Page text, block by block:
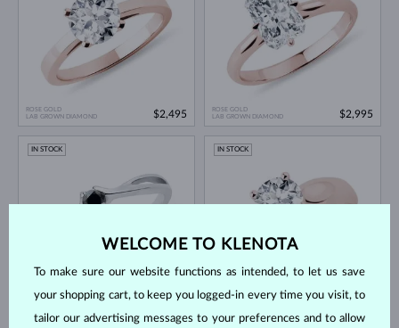
ROSE GOLD
LAB GROWN DIAMOND
$2,495
ROSE GOLD
LAB GROWN DIAMOND
$2,995
WHITE GOLD
BLACK DIAMOND
IN STOCK
$995
ROSE GOLD
LAB GROWN DIAMOND
IN STOCK
$2,995
WELCOME TO KLENOTA
To make sure our website functions as intended, to let us save
your shopping cart, to keep you logged-in every time you visit, to
tailor our advertising messages to your preferences and to allow